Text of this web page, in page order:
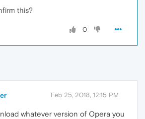
this?
0
Feb 25, 2018, 12:15 PM
whatever version of Opera you